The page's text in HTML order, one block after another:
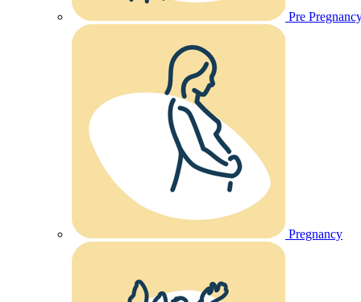
Pre
Pregnancy